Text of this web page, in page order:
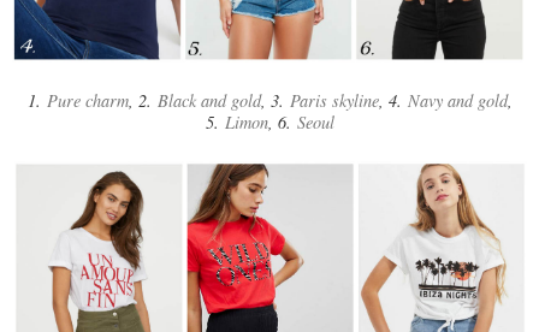
1. Pure charm, 2. Black and gold, 3. Paris skyline, 4. Navy and gold,
5. Limon, 6. Seoul